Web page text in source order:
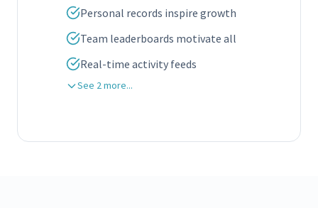
Personal records inspire growth
Team leaderboards motivate all
Real-time activity feeds
See 2 more...